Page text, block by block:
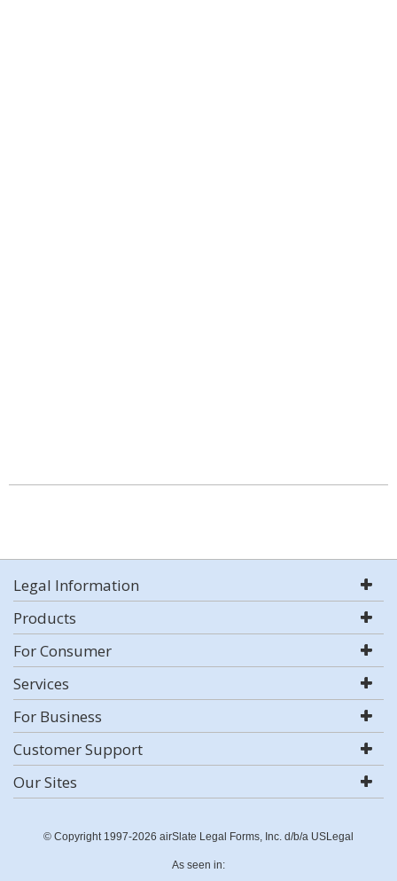
Legal Information
Products
For Consumer
Services
For Business
Customer Support
Our Sites
© Copyright 1997-2026 airSlate Legal Forms, Inc. d/b/a USLegal
As seen in: